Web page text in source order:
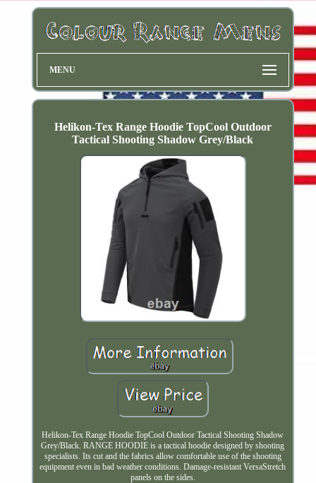
MENU
Helikon-Tex Range Hoodie TopCool Outdoor
Tactical Shooting Shadow Grey/Black
Helikon-Tex Range Hoodie TopCool Outdoor Tactical Shooting Shadow
Grey/Black. RANGE HOODIE is a tactical hoodie designed by shooting
specialists. Its cut and the fabrics allow comfortable use of the shooting
equipment even in bad weather conditions. Damage-resistant VersaStretch
panels on the sides.